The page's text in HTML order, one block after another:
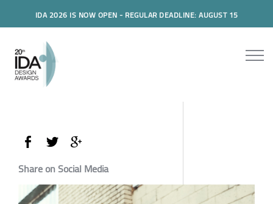
IDA 2026 IS NOW OPEN - REGULAR DEADLINE: AUGUST 15
Share on Social Media